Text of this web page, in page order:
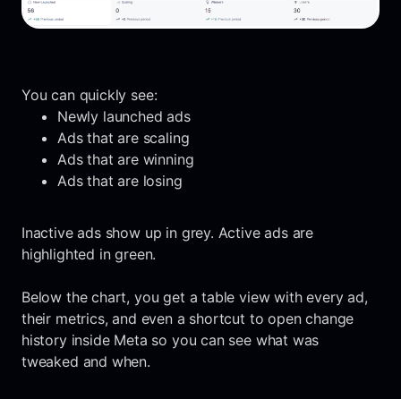
You can quickly see:
Newly launched ads
Ads that are scaling
Ads that are winning
Ads that are losing
Inactive ads show up in grey. Active ads are
highlighted in green.
Below the chart, you get a table view with every ad,
their metrics, and even a shortcut to open change
history inside Meta so you can see what was
tweaked and when.